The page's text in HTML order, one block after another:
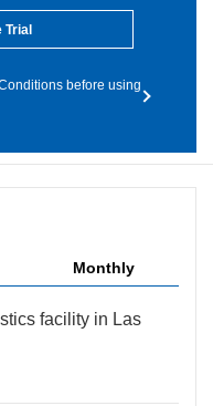
Trial
before using
Monthly
facility in Las